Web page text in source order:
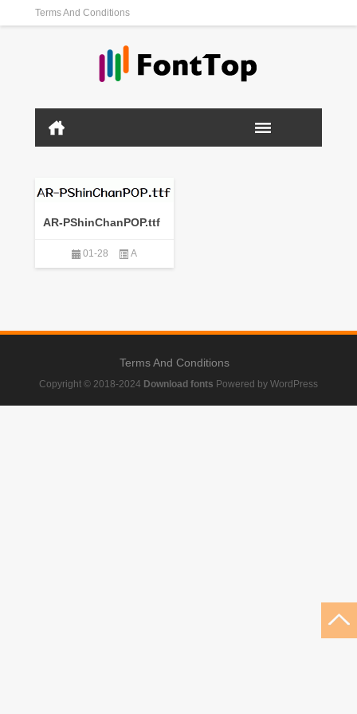
Terms And Conditions
AR-PShinChanPOP.ttf
01-28 A
Terms And Conditions
Copyright © 2018-2024 Download fonts Powered by WordPress